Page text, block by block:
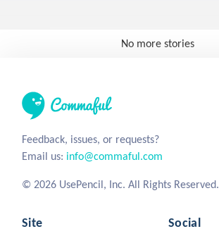
No more stories
Feedback, issues, or requests?
Email us: info@commaful.com
© 2026 UsePencil, Inc. All Rights Reserved.
Site Social